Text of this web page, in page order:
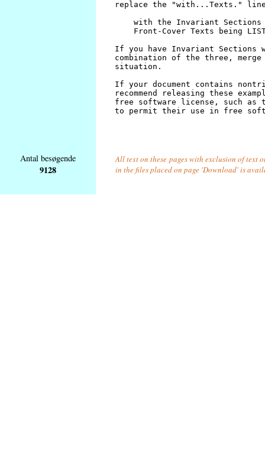
Antal besøgende
9128
All text on these pages with exclusion of text
in the files placed on page 'Download' is